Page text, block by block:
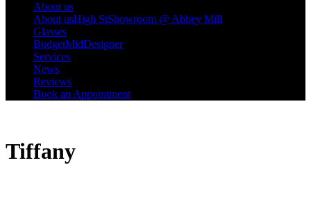
About us
About usHigh StShowroom @ Abbey Mill
Glasses
BudgetMidDesigner
Services
News
Reviews
Book an Appointment
Tiffany